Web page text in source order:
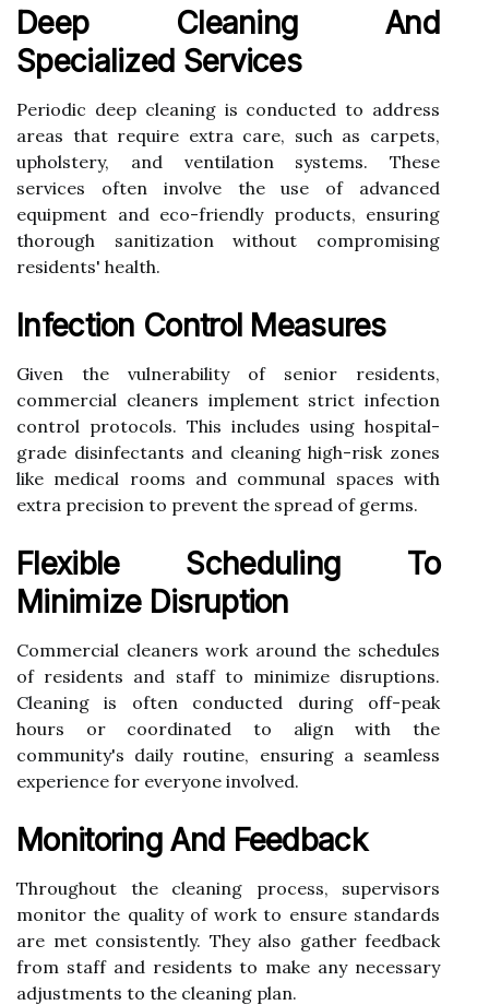
Deep Cleaning And
Specialized Services
Periodic deep cleaning is conducted to address
areas that require extra care, such as carpets,
upholstery, and ventilation systems. These
services often involve the use of advanced
equipment and eco-friendly products, ensuring
thorough sanitization without compromising
residents' health.
Infection Control Measures
Given the vulnerability of senior residents,
commercial cleaners implement strict infection
control protocols. This includes using hospital-
grade disinfectants and cleaning high-risk zones
like medical rooms and communal spaces with
extra precision to prevent the spread of germs.
Flexible Scheduling To
Minimize Disruption
Commercial cleaners work around the schedules
of residents and staff to minimize disruptions.
Cleaning is often conducted during off-peak
hours or coordinated to align with the
community's daily routine, ensuring a seamless
experience for everyone involved.
Monitoring And Feedback
Throughout the cleaning process, supervisors
monitor the quality of work to ensure standards
are met consistently. They also gather feedback
from staff and residents to make any necessary
adjustments to the cleaning plan.